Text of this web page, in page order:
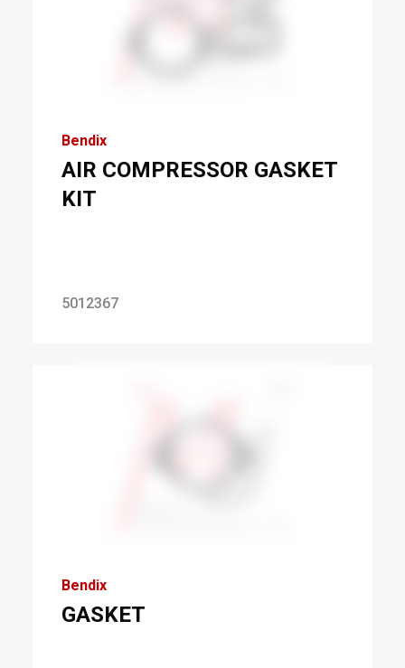
Bendix
AIR COMPRESSOR GASKET
KIT
5012367
Bendix
GASKET